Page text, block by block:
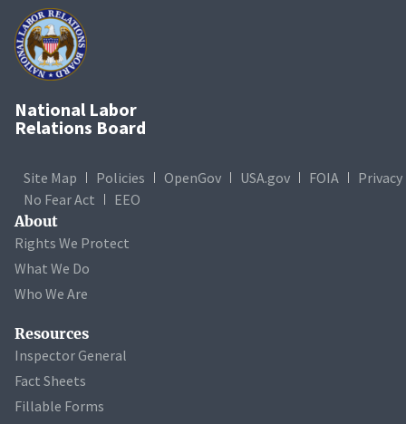
National Labor
Relations Board
Site Map Policies OpenGov USA.gov FOIA
Privacy
No Fear Act
EEO
About
Rights We Protect
What We Do
Who We Are
Resources
Inspector General
Fact Sheets
Fillable Forms